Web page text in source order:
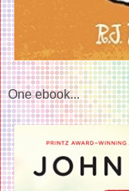
One ebook...